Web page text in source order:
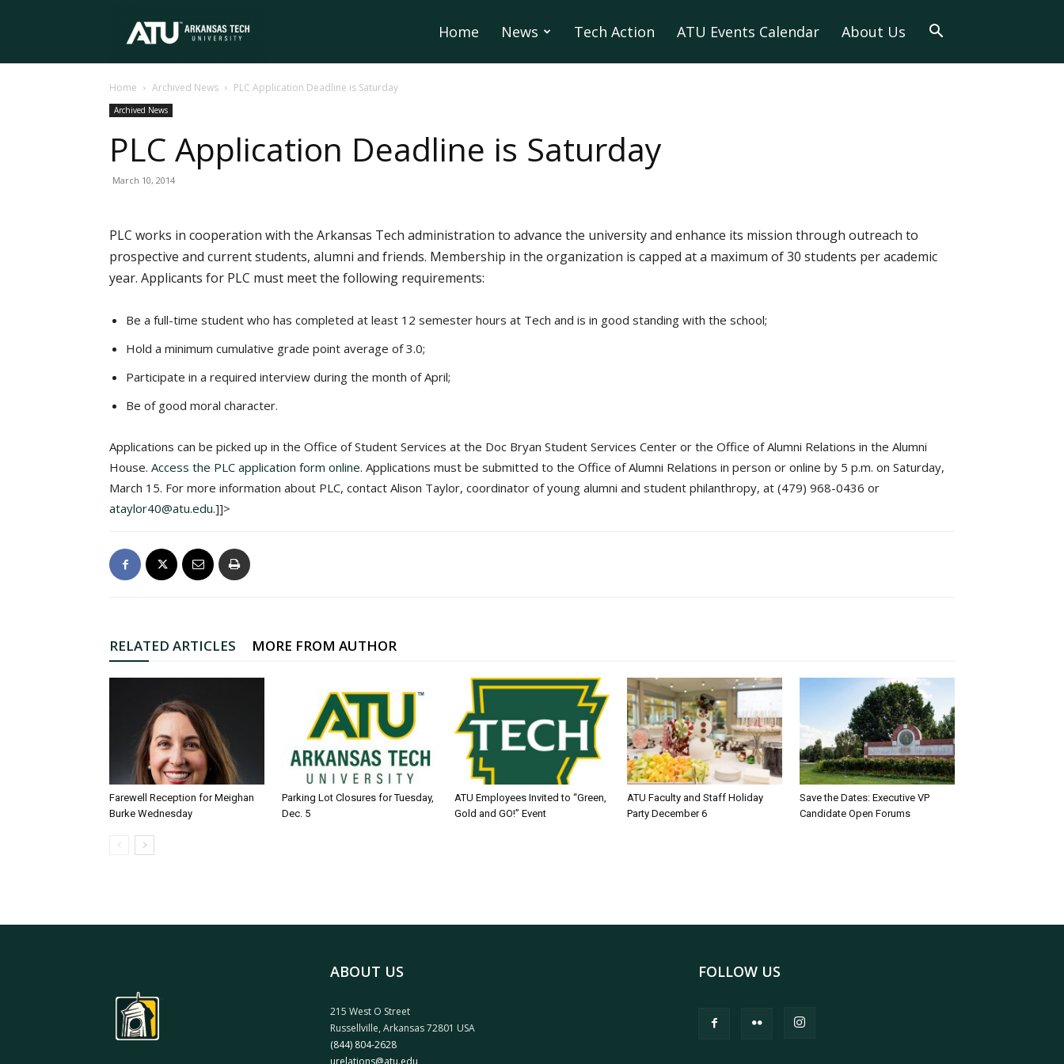
Tech
University
Home News Tech Action ATU Events Calendar About Us
Home Archived News PLC Application Deadline is Saturday
Archived News
PLC Application Deadline is Saturday
March 10, 2014
PLC works in cooperation with the Arkansas Tech administration to advance the university and enhance its mission through outreach to
prospective and current students, alumni and friends. Membership in the organization is capped at a maximum of 30 students per academic
year. Applicants for PLC must meet the following requirements:
Be a full-time student who has completed at least 12 semester hours at Tech and is in good standing with the school;
Hold a minimum cumulative grade point average of 3.0;
Participate in a required interview during the month of April;
Be of good moral character.
Applications can be picked up in the Office of Student Services at the Doc Bryan Student Services Center or the Office of Alumni Relations in the Alumni
House. Access the PLC application form online. Applications must be submitted to the Office of Alumni Relations in person or online by 5 p.m. on Saturday,
March 15. For more information about PLC, contact Alison Taylor, coordinator of young alumni and student philanthropy, at (479) 968-0436 or
ataylor40@atu.edu.]]>
RELATED ARTICLES MORE FROM AUTHOR
Farewell Reception for Meighan
Burke Wednesday
Parking Lot Closures for Tuesday,
Dec. 5
ATU Employees Invited to “Green,
Gold and GO!” Event
ATU Faculty and Staff Holiday
Party December 6
Save the Dates: Executive VP
Candidate Open Forums
ABOUT US
215 West O Street
Russellville, Arkansas 72801 USA
(844) 804-2628
urelations@atu.edu
FOLLOW US